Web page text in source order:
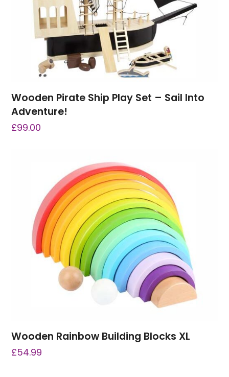
Wooden Pirate Ship Play Set – Sail Into
Adventure!
£99.00
Wooden Rainbow Building Blocks XL
£54.99